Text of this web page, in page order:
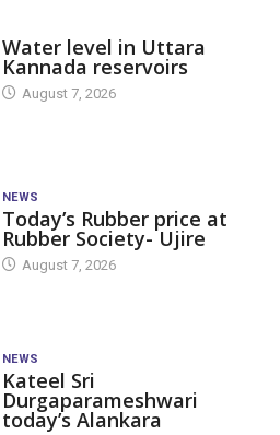
Water level in Uttara
Kannada reservoirs
August 7, 2026
NEWS
Today’s Rubber price at
Rubber Society- Ujire
August 7, 2026
NEWS
Kateel Sri
Durgaparameshwari
today’s Alankara